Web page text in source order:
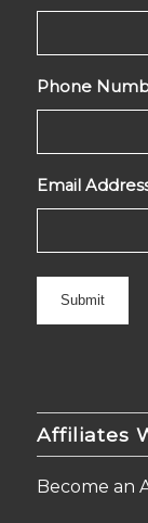
Phone
Email
Affiliates
Become an